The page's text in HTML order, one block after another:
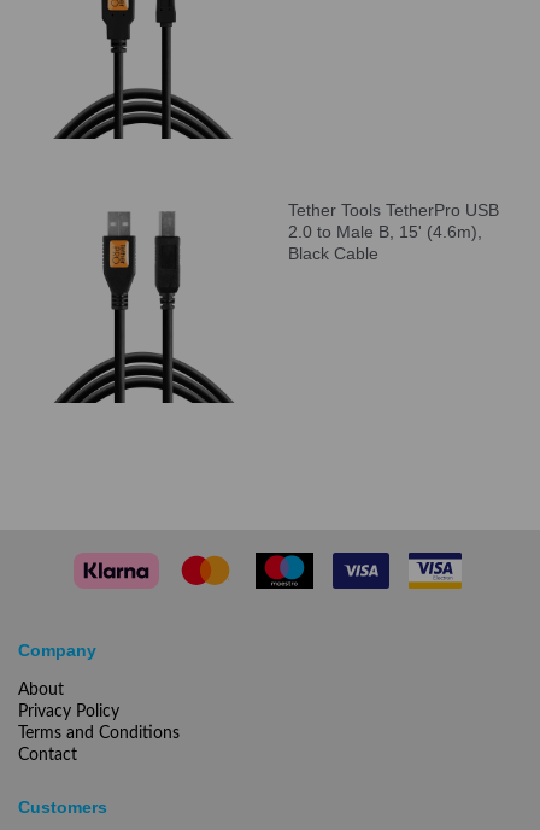
Tether Tools TetherPro USB
2.0 to Male B, 15' (4.6m),
Black Cable
Company
About
Privacy Policy
Terms and Conditions
Contact
Customers